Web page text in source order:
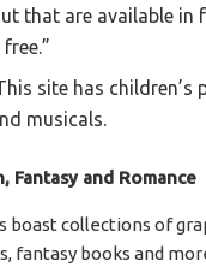
that are available in
site has children’s
musicals.
Fantasy and Romance
boast collections of
fantasy books and